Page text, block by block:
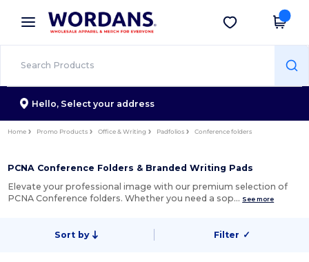
× Wordans App
Better prices on app!
Get the app
Hello, Select your address
Home Promo Products Office & Writing Padfolios Conference folders
PCNA Conference Folders & Branded Writing Pads
Elevate your professional image with our premium selection of
PCNA Conference folders. Whether you need a sop… See more
Sort by Filter ✓